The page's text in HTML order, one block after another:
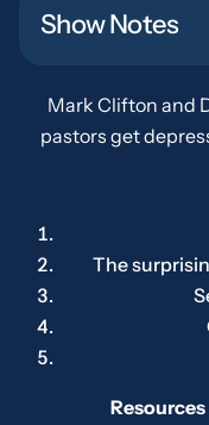
Show Notes
Mark Clifton and
pastors get
The